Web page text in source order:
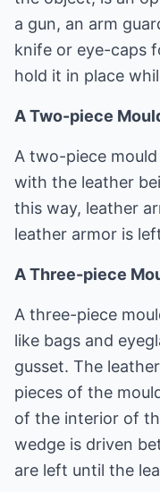
a gun, an arm
knife or eye-caps
hold it in place
A Two-piece
A two-piece
with the leather
this way, leather
leather armor is
A Three-piece
A three-piece
like bags and
gusset. The
pieces of the
of the interior of
wedge is driven
are left until the